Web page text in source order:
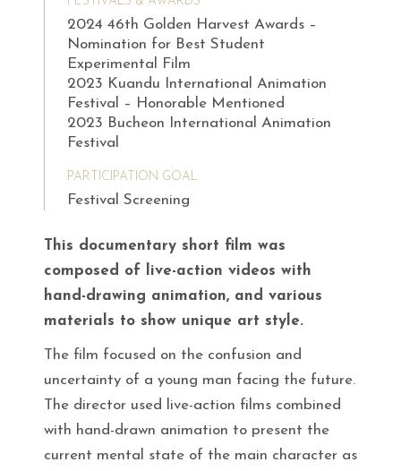
2024 46th Golden Harvest Awards –
Nomination for Best Student
Experimental Film
2023 Kuandu International Animation
Festival – Honorable Mentioned
2023 Bucheon International Animation
Festival
PARTICIPATION GOAL
Festival Screening
This documentary short film was
composed of live-action videos with
hand-drawing animation, and various
materials to show unique art style.
The film focused on the confusion and
uncertainty of a young man facing the future.
The director used live-action films combined
with hand-drawn animation to present the
current mental state of the main character as